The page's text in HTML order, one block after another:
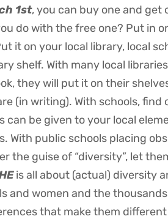
1st, you can buy one and get
do with the free one? Put in
it on your local library, local
shelf. With many local
they will put it on their
(in writing). With schools, find
can be given to your local
With public schools placing
the guise of “diversity”, let
is all about (actual) diversity
and women and the
that make them